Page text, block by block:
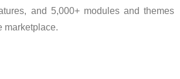
and 5,000+ modules and themes
marketplace.